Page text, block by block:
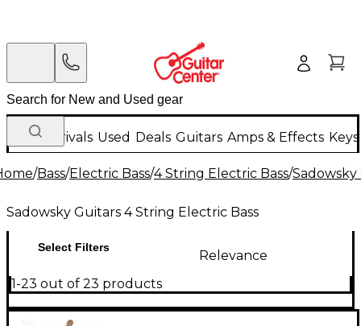
New Arrivals Used Deals Guitars Amps & Effects
/Bass/Electric Bass/4 String Electric Bass/Sadowsky
Sadowsky Guitars 4 String Electric Bass
Select Filters
Relevance
1-23 out of 23 products